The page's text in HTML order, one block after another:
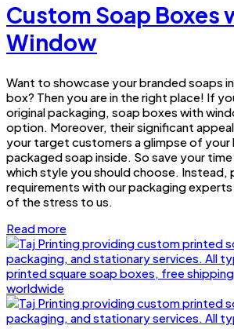
Custom Soap Boxes
Window
Want to showcase your branded soaps
box? Then you are in the right place! If
original packaging, soap boxes with
option. Moreover, their significant
your target customers a glimpse of your
packaged soap inside. So save your
which style you should choose. Instead,
requirements with our packaging
of the stress to us.
Read more